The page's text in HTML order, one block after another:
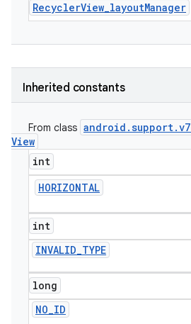
RecyclerView_layoutManager
Inherited constants
From class android .support.v7
View
int
HORIZONTAL
int
INVALID_TYPE
long
NO_ID